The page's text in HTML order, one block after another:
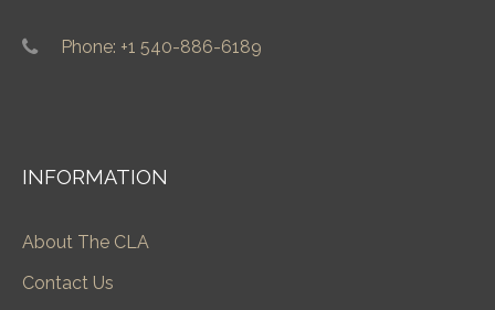
Phone: +1 540-886-6189
INFORMATION
About The CLA
Contact Us